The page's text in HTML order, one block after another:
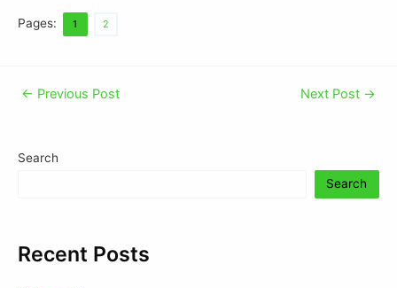
Pages: 1 2
← Previous Post Next Post →
Search
Search
Recent Posts